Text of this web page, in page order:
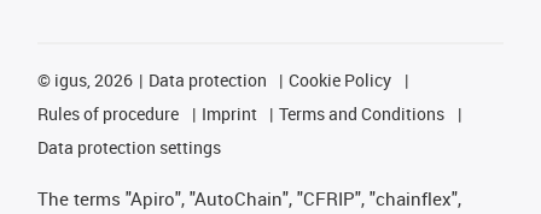
© igus, 2026 Data protection
Cookie Policy
Rules of procedure
Imprint
Terms and Conditions
Data protection settings
The terms "Apiro", "AutoChain", "CFRIP", "chainflex",